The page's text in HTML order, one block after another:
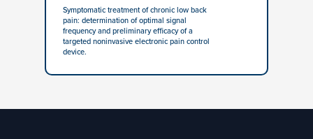
Symptomatic treatment of chronic low back
pain: determination of optimal signal
frequency and preliminary efficacy of a
targeted noninvasive electronic pain control
device.